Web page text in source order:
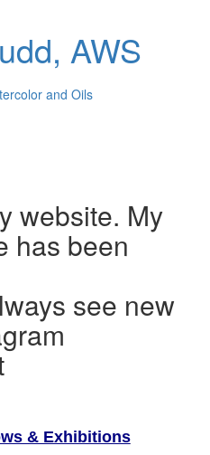
AWS
and Oils
website. My
has been
see new
& Exhibitions